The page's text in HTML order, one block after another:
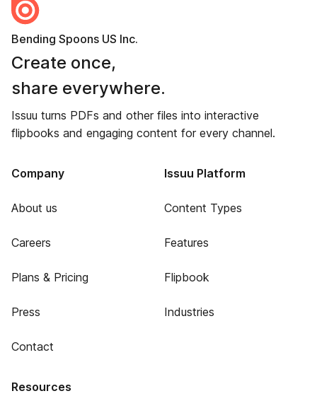
Bending Spoons US Inc.
Create once,
share everywhere.
Issuu turns PDFs and other files into interactive
flipbooks and engaging content for every channel.
Company
About us
Careers
Plans & Pricing
Press
Contact
Issuu Platform
Content Types
Features
Flipbook
Industries
Resources